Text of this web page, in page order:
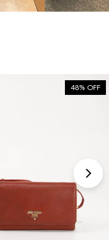
48% OFF
one of the
my new